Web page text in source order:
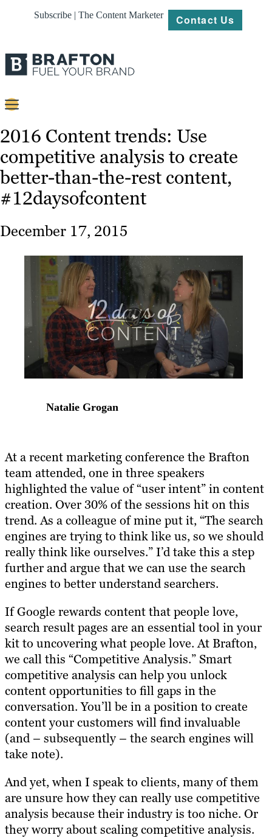
Subscribe | The Content Marketer Contact Us
Strategy
Platforms
Our
Resources
2016 Content trends: Use
competitive analysis to create
better-than-the-rest content,
#12daysofcontent
December 17, 2015
Natalie Grogan
At a recent marketing conference the Brafton
team attended, one in three speakers
highlighted the value of “user intent” in content
creation. Over 30% of the sessions hit on this
trend. As a colleague of mine put it, “The search
engines are trying to think like us, so we should
really think like ourselves.” I’d take this a step
further and argue that we can use the search
engines to better understand searchers.
If Google rewards content that people love,
search result pages are an essential tool in your
kit to uncovering what people love. At Brafton,
we call this “Competitive Analysis.” Smart
competitive analysis can help you unlock
content opportunities to fill gaps in the
conversation. You’ll be in a position to create
content your customers will find invaluable
(and – subsequently – the search engines will
take note).
And yet, when I speak to clients, many of them
are unsure how they can really use competitive
analysis because their industry is too niche. Or
they worry about scaling competitive analysis.